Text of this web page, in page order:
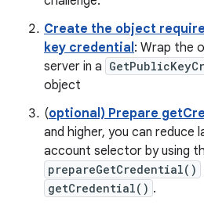
Create the object
key credential: Wrap the
server in a
object
(optional) Prepare
and higher, you can reduce
account selector by using
prepareGetCredential()
getCredential() .